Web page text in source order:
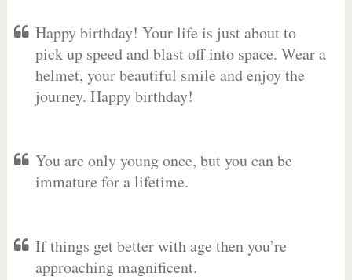
Happy birthday! Your life is just about to
pick up speed and blast off into space. Wear a
helmet, your beautiful smile and enjoy the
journey. Happy birthday!
You are only young once, but you can be
immature for a lifetime.
If things get better with age then you’re
approaching magnificent.